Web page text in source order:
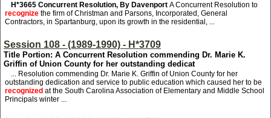
H*3665 Concurrent Resolution, By Davenport A Concurrent Resolution to
recognize the firm of Christman and Parsons, Incorporated, General
Contractors, in Spartanburg, upon its growth in the residential, ...
Session 108 - (1989-1990) - H*3709
Title Portion: A Concurrent Resolution commending Dr. Marie K.
Griffin of Union County for her outstanding dedicat
... Resolution commending Dr. Marie K. Griffin of Union County for her
outstanding dedication and service to public education which caused her to be
recognized at the South Carolina Association of Elementary and Middle School
Principals winter ...